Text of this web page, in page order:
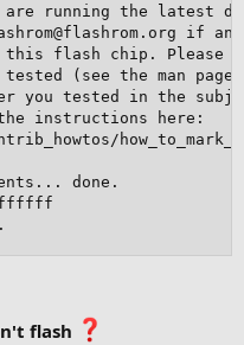
running the latest
if
flash chip. Please
(see the man
you tested in the
instructions here:
done.
ffffff
flash